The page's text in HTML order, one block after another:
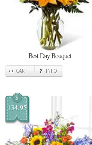
Best Day Bouquet
CART INFO
$
134.95